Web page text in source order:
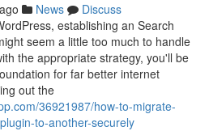
News
Discuss
establishing an Search
seem a little too much to handle
the appropriate strategy, you'll be
for far better internet
out the
36921987/how-to-migrate-
to-another-securely